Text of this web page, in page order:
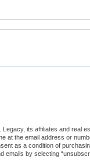
its affiliates and real
at the email address or
as a condition of
by selecting